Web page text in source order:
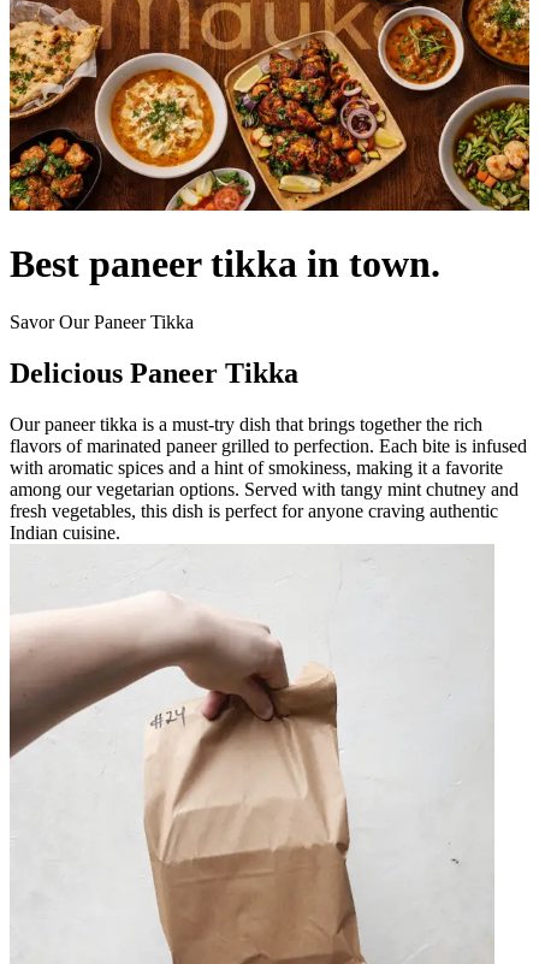
Best paneer tikka in town.
Savor Our Paneer Tikka
Delicious Paneer Tikka
Our paneer tikka is a must-try dish that brings together the rich
flavors of marinated paneer grilled to perfection. Each bite is infused
with aromatic spices and a hint of smokiness, making it a favorite
among our vegetarian options. Served with tangy mint chutney and
fresh vegetables, this dish is perfect for anyone craving authentic
Indian cuisine.